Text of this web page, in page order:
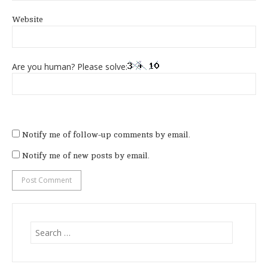
Website
Are you human? Please solve:
Notify me of follow-up comments by email.
Notify me of new posts by email.
Search
for: